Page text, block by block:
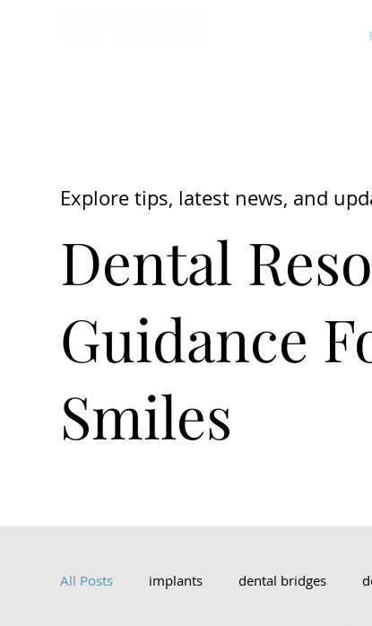
Explore tips, latest news, and
Dental
Guidance
Smiles
All Posts implants dental bridges